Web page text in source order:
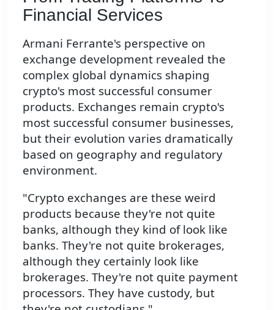
Financial Services
Armani Ferrante's perspective on
exchange development revealed the
complex global dynamics shaping
crypto's most successful consumer
products. Exchanges remain crypto's
most successful consumer businesses,
but their evolution varies dramatically
based on geography and regulatory
environment.
"Crypto exchanges are these weird
products because they're not quite
banks, although they kind of look like
banks. They're not quite brokerages,
although they certainly look like
brokerages. They're not quite payment
processors. They have custody, but